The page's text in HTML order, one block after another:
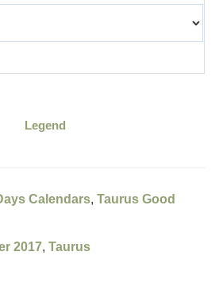
Legend
Calendars,Taurus Good
2017,Taurus